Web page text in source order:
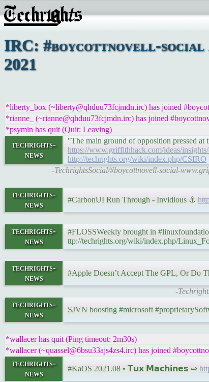
IRC: #boycottnovell-social
2021
*liberty_box (~liberty@qhduu73fcjmdn.irc) has joined
*rianne_ (~rianne@qhduu73fcjmdn.irc) has joined
*psymin has quit (Quit: Leaving)
techrights-
news
"The main ground of opposition pressed
https://www.griffithhack.com/ideas/
http://techrights.org/wiki/index.php/CSIRO
-TechrightsSocial/#boycottnovell-social-
techrights-
news
#CarbonUI Run Through - Invidious ⚓
techrights-
news
#FLOSSWeekly brought in
ttp://techrights.org/wiki/index.php/
techrights-
news
#Apple Doesn’t Accept The GPL, Or Do
-
techrights-
news
SJVN boosting #microsoft
*wallacer has quit (Ping timeout: 2m30s)
*wallacer (~quassel@6bsu33ajs4zs4.irc) has joined
techrights-
news
#KaOS 2021.08 • 𝗧𝘂𝘅 𝗠𝗮𝗰𝗵𝗶𝗻𝗲𝘀 ⇨